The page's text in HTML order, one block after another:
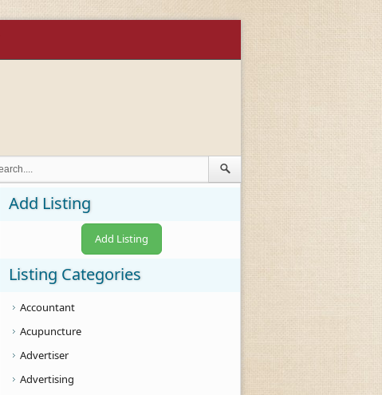
Add Listing
Add Listing
Listing Categories
Accountant
Acupuncture
Advertiser
Advertising